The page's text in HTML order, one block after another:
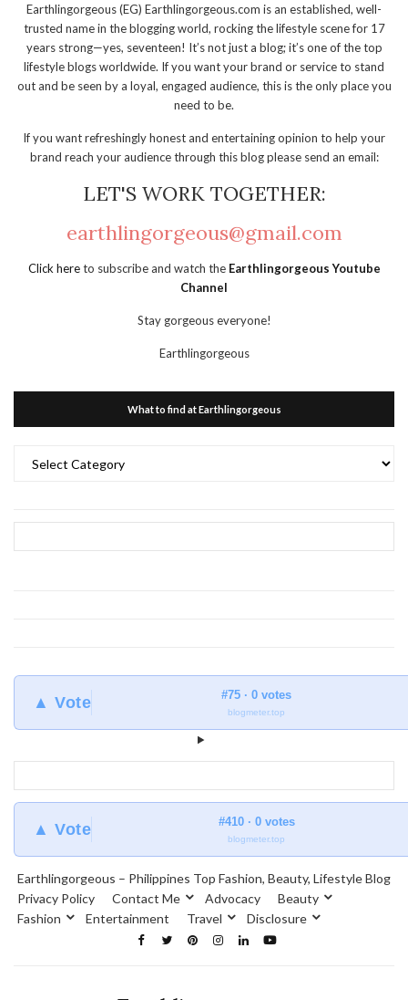
Earthlingorgeous (EG) Earthlingorgeous.com is an established, well-
trusted name in the blogging world, rocking the lifestyle scene for 17
years strong—yes, seventeen! It’s not just a blog; it’s one of the top
lifestyle blogs worldwide. If you want your brand or service to stand
out and be seen by a loyal, engaged audience, this is the only place you
need to be.
If you want refreshingly honest and entertaining opinion to help your
brand reach your audience through this blog please send an email:
LET'S WORK TOGETHER:
earthlingorgeous@gmail.com
Click hereto subscribe and watch the Earthlingorgeous Youtube
Channel
Stay gorgeous everyone!
Earthlingorgeous
What to find at Earthlingorgeous
▲ Vote #75 · 0 votes
blogmeter.top
▲ Vote #410 · 0 votes
blogmeter.top
Earthlingorgeous – Philippines Top Fashion, Beauty, Lifestyle Blog
Privacy Policy
Contact Me Advocacy
Beauty
Fashion
Entertainment Travel Disclosure